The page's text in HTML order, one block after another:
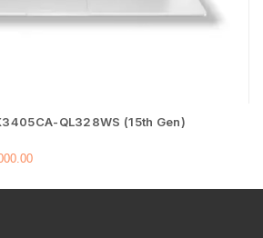
QL328WS (15th Gen)